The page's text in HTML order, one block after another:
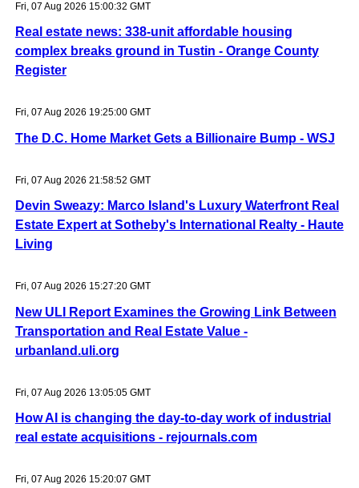
Fri, 07 Aug 2026 15:00:32 GMT
Real estate news: 338-unit affordable housing
complex breaks ground in Tustin - Orange County
Register
Fri, 07 Aug 2026 19:25:00 GMT
The D.C. Home Market Gets a Billionaire Bump - WSJ
Fri, 07 Aug 2026 21:58:52 GMT
Devin Sweazy: Marco Island's Luxury Waterfront Real
Estate Expert at Sotheby's International Realty - Haute
Living
Fri, 07 Aug 2026 15:27:20 GMT
New ULI Report Examines the Growing Link Between
Transportation and Real Estate Value -
urbanland.uli.org
Fri, 07 Aug 2026 13:05:05 GMT
How AI is changing the day-to-day work of industrial
real estate acquisitions - rejournals.com
Fri, 07 Aug 2026 15:20:07 GMT